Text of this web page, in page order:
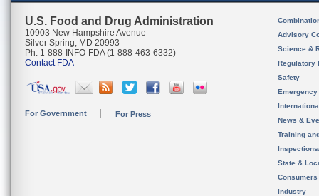
U.S. Food and Drug Administration
10903 New Hampshire Avenue
Silver Spring, MD 20993
Ph. 1-888-INFO-FDA (1-888-463-6332)
Contact FDA
For Government For Press
Advisory
Science &
Regulatory
Safety
News &
Training
State &
Consumers
Industry